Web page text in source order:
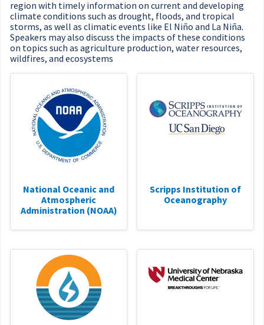
region with timely information on current and developing
climate conditions such as drought, floods, and tropical
storms, as well as climatic events like El Niño and La Niña.
Speakers may also discuss the impacts of these conditions
on topics such as agriculture production, water resources,
wildfires, and ecosystems
National Oceanic and
Atmospheric
Administration (NOAA)
Scripps Institution of
Oceanography